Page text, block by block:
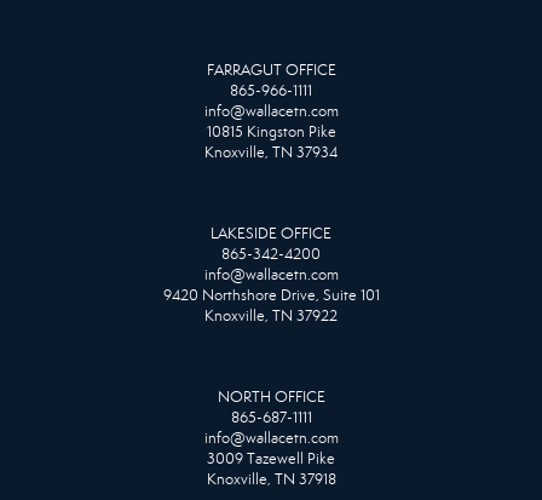
FARRAGUT OFFICE
865-966-1111
info@wallacetn.com
10815 Kingston Pike
Knoxville, TN 37934
LAKESIDE OFFICE
865-342-4200
info@wallacetn.com
9420 Northshore Drive, Suite 101
Knoxville, TN 37922
NORTH OFFICE
865-687-1111
info@wallacetn.com
3009 Tazewell Pike
Knoxville, TN 37918